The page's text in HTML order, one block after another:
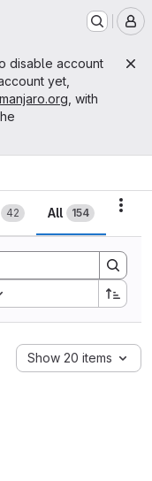
disable account
yet,
, with
42 All 154
Show 20 items